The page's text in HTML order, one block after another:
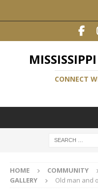
CONNECT
HOME COMMUNITY
GALLERY
Old man and